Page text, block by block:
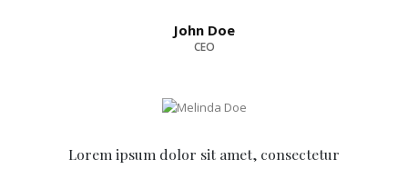
John Doe
CEO
Lorem ipsum dolor sit amet, consectetur